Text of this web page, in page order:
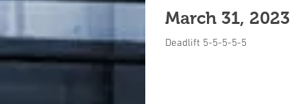
March 31, 2023
Deadlift 5-5-5-5-5